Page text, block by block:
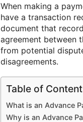
When making a
have a transaction
document that
agreement between
from potential
disagreements.
Table of
What is an Advance
Why is an Advance